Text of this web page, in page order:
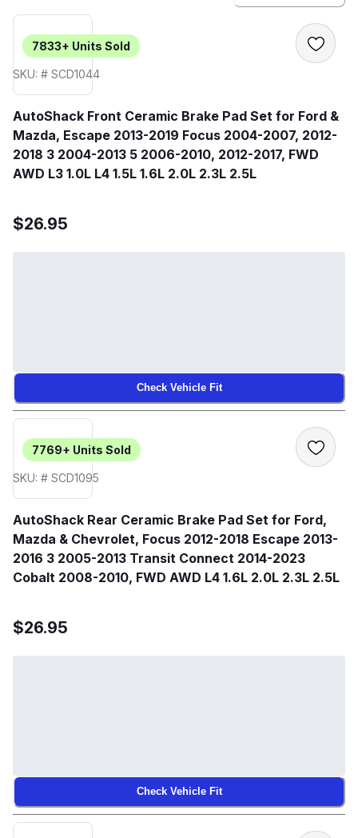
7833+ Units Sold
SKU: # SCD1044
AutoShack Front Ceramic Brake Pad Set for Ford &
Mazda, Escape 2013-2019 Focus 2004-2007, 2012-
2018 3 2004-2013 5 2006-2010, 2012-2017, FWD
AWD L3 1.0L L4 1.5L 1.6L 2.0L 2.3L 2.5L
$26.95
Check Vehicle Fit
7769+ Units Sold
SKU: # SCD1095
AutoShack Rear Ceramic Brake Pad Set for Ford,
Mazda & Chevrolet, Focus 2012-2018 Escape 2013-
2016 3 2005-2013 Transit Connect 2014-2023
Cobalt 2008-2010, FWD AWD L4 1.6L 2.0L 2.3L 2.5L
$26.95
Check Vehicle Fit